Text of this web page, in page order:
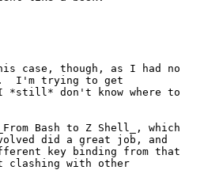
case, though, as I had no
I'm trying to get
I *still* don't know where to
Bash to Z Shell_, which
did a great job, and
key binding from that
clashing with other